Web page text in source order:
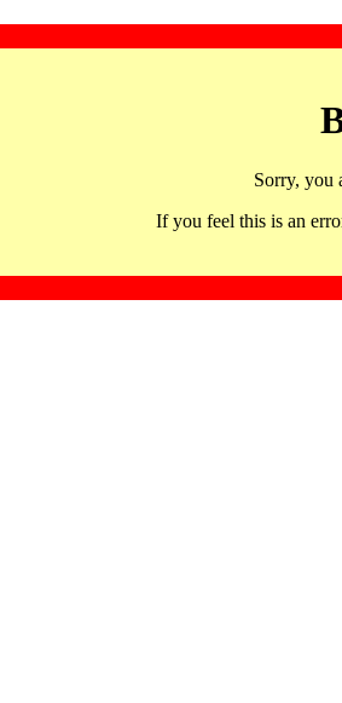
Sorry, you
If you feel this is an